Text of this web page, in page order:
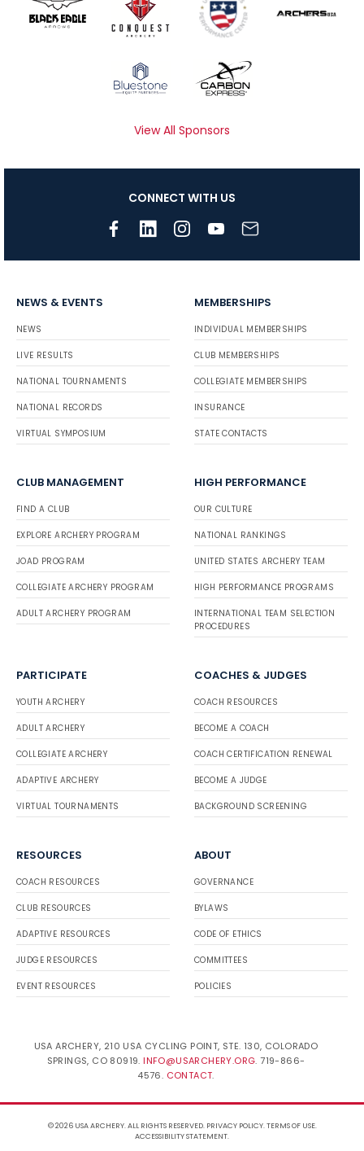
View All Sponsors
CONNECT WITH US
NEWS & EVENTS
NEWS
LIVE RESULTS
NATIONAL TOURNAMENTS
NATIONAL RECORDS
VIRTUAL SYMPOSIUM
MEMBERSHIPS
INDIVIDUAL MEMBERSHIPS
CLUB MEMBERSHIPS
COLLEGIATE MEMBERSHIPS
INSURANCE
STATE CONTACTS
CLUB MANAGEMENT
FIND A CLUB
EXPLORE ARCHERY PROGRAM
JOAD PROGRAM
COLLEGIATE ARCHERY PROGRAM
ADULT ARCHERY PROGRAM
HIGH PERFORMANCE
OUR CULTURE
NATIONAL RANKINGS
UNITED STATES ARCHERY TEAM
HIGH PERFORMANCE PROGRAMS
INTERNATIONAL TEAM SELECTION
PROCEDURES
PARTICIPATE
YOUTH ARCHERY
ADULT ARCHERY
COLLEGIATE ARCHERY
ADAPTIVE ARCHERY
VIRTUAL TOURNAMENTS
COACHES & JUDGES
COACH RESOURCES
BECOME A COACH
COACH CERTIFICATION RENEWAL
BECOME A JUDGE
BACKGROUND SCREENING
RESOURCES
COACH RESOURCES
CLUB RESOURCES
ADAPTIVE RESOURCES
JUDGE RESOURCES
EVENT RESOURCES
ABOUT
GOVERNANCE
BYLAWS
CODE OF ETHICS
COMMITTEES
POLICIES
USA ARCHERY, 210 USA CYCLING POINT, STE. 130, COLORADO
SPRINGS, CO 80919. INFO@USARCHERY.ORG. 719-866-
4576. CONTACT.
© 2026 USA ARCHERY. ALL RIGHTS RESERVED. PRIVACY POLICY.TERMS OF USE.
ACCESSIBILITY STATEMENT.